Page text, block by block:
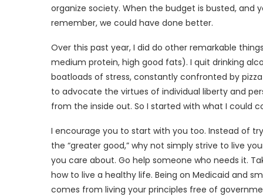
organize society. When the budget is busted, and
remember, we could have done better.
Over this past year, I did do other remarkable
medium protein, high good fats). I quit drinking
boatloads of stress, constantly confronted by
to advocate the virtues of individual liberty and
from the inside out. So I started with what I could
I encourage you to start with you too. Instead of
the “greater good,” why not simply strive to live
you care about. Go help someone who needs it.
how to live a healthy life. Being on Medicaid and
comes from living your principles free of